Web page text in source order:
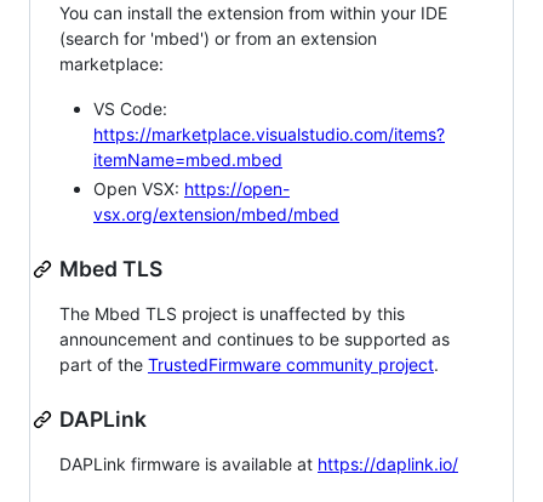
You can install the extension from within your IDE
(search for 'mbed') or from an extension
marketplace:
VS Code:
https://marketplace.visualstudio.com/items?
itemName=mbed.mbed
Open VSX: https://open-
vsx.org/extension/mbed/mbed
Mbed TLS
The Mbed TLS project is unaffected by this
announcement and continues to be supported as
part of the TrustedFirmware community project.
DAPLink
DAPLink firmware is available at https://daplink.io/